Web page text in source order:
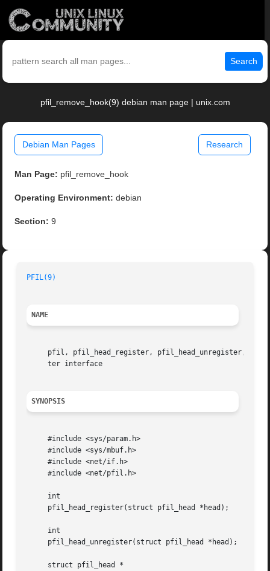
Search
pfil_remove_hook(9) debian man page | unix.com
Debian Man Pages Research
Man Page: pfil_remove_hook
Operating Environment: debian
Section: 9
PFIL(9)
NAME
pfil, pfil_head_register, pfil_head_unregister,
     ter interface
SYNOPSIS
     #include <sys/param.h>
     #include <sys/mbuf.h>
     #include <net/if.h>
     #include <net/pfil.h>
     int
     pfil_head_register(struct pfil_head *head);
     int
     pfil_head_unregister(struct pfil_head *head);
     struct pfil_head *